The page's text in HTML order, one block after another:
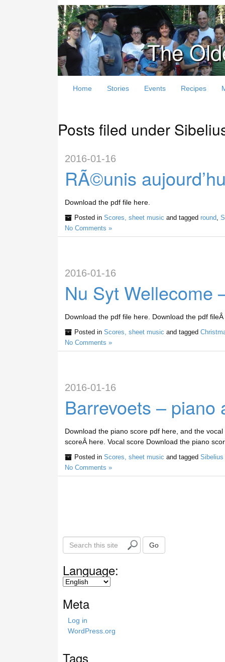
The
Home Stories Events Recipes
Posts filed under
2016-01-16
RÃ©unis
Download the pdf file here.
Posted in Scores, sheet music and tagged round
No Comments »
2016-01-16
Nu Syt Wellecome
Download the pdf file here. Download the pdf
Posted in Scores, sheet music and tagged
No Comments »
2016-01-16
Barrevoets – piano
Download the piano score pdf here, and the
scoreÂ here. Vocal score Download the piano
Posted in Scores, sheet music and tagged Sibelius
No Comments »
e
c
i
Go
Language:
Meta
Log in
WordPress.org
Tags